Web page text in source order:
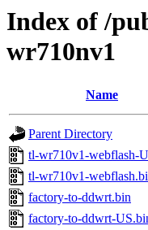
Index of /
wr710nv1
Name
Parent Directory
tl-wr710v1-webflash-
tl-wr710v1-
factory-to-ddwrt.bin
factory-to-ddwrt-